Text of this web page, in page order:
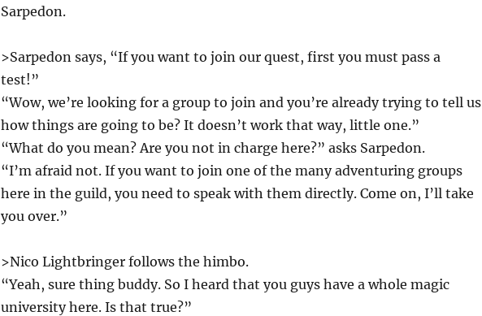
Sarpedon.
>Sarpedon says, “If you want to join our quest, first you must pass a
test!”
“Wow, we’re looking for a group to join and you’re already trying to tell us
how things are going to be? It doesn’t work that way, little one.”
“What do you mean? Are you not in charge here?” asks Sarpedon.
“I’m afraid not. If you want to join one of the many adventuring groups
here in the guild, you need to speak with them directly. Come on, I’ll take
you over.”
>Nico Lightbringer follows the himbo.
“Yeah, sure thing buddy. So I heard that you guys have a whole magic
university here. Is that true?”